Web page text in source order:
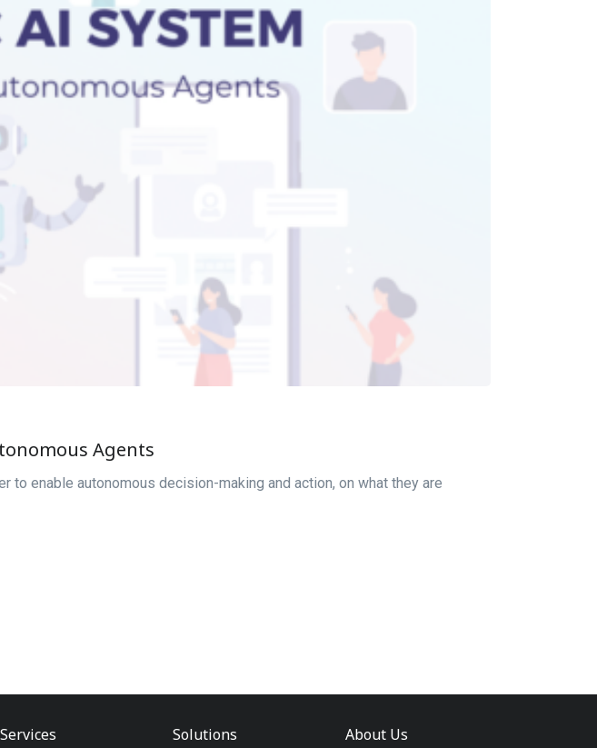
Agents
enable autonomous decision-making and action, on what they are
Services Solutions About Us